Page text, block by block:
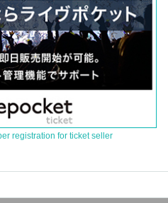
registration for ticket seller